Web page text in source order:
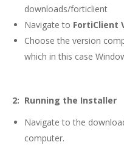
downloads/forticlient
Navigate to FortiClient
Choose the version
which in this case
2: Running the Installer
Navigate to the
computer.